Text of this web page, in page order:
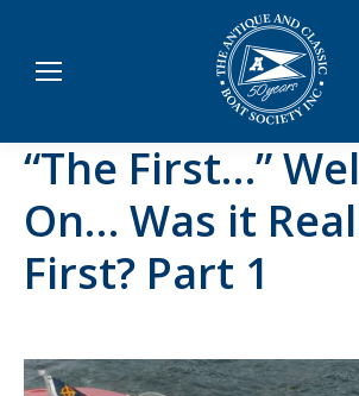
“The First…”
On… Was it
First? Part 1